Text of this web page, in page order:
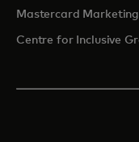
Mastercard
Centre for Inclusive